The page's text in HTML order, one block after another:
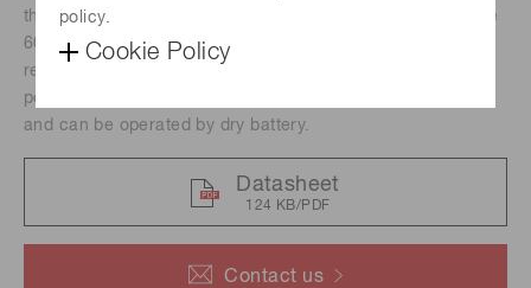
policy.
Cookie Policy
Contact us
that delivers high quantum efficiency at wavelengths above
600 nm, an adequate gain of up to 10
response. These modules are suitable for integration to
portable devices because they are low power consumption
and can be operated by dry battery.
Datasheet
124 KB/PDF